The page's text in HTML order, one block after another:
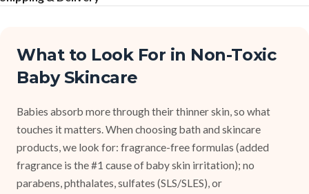
What to Look For in Non-Toxic
Baby Skincare
Babies absorb more through their thinner skin, so what
touches it matters. When choosing bath and skincare
products, we look for: fragrance-free formulas (added
fragrance is the #1 cause of baby skin irritation); no
parabens, phthalates, sulfates (SLS/SLES), or